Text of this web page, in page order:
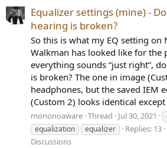
Equalizer settings (mine) -
hearing is broken?
So this is what my EQ setting on
Walkman has looked like for the
everything sounds “just right”,
is broken? The one in image
headphones, but the saved IEM
(Custom 2) looks identical except
mononoaware Thread Jul 30, 2021
equalization
equalizer Replies: 13
Discussions